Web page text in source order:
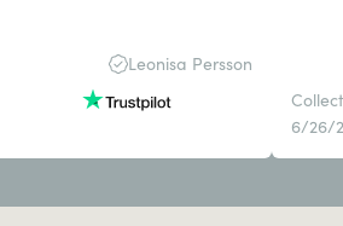
Leonisa Persson
6/26/